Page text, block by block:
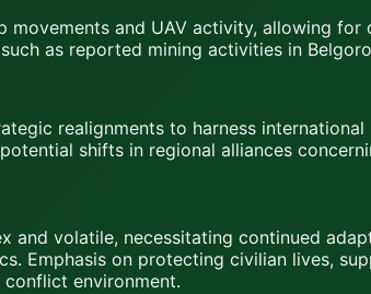
and UAV activity, allowing for
as reported mining activities in
realignments to harness
shifts in regional alliances
and volatile, necessitating continued
Emphasis on protecting civilian lives,
environment.